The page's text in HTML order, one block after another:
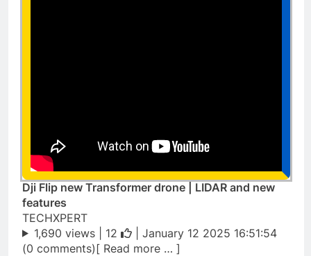
Dji Flip new Transformer drone | LIDAR and new
features
TECHXPERT
1,690 views | 12
| January 12 2025 16:51:54
(0 comments)[ Read more … ]